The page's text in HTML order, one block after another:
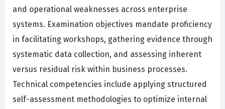
and operational weaknesses across enterprise
systems. Examination objectives mandate proficiency
in facilitating workshops, gathering evidence through
systematic data collection, and assessing inherent
versus residual risk within business processes.
Technical competencies include applying structured
self-assessment methodologies to optimize internal